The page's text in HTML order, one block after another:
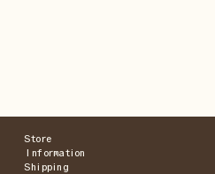
Store
Information
Shipping